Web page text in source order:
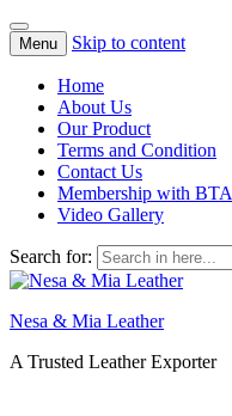
Menu Skip to content
Home
About Us
Our Product
Terms and Condition
Contact Us
Membership with BTA
Video Gallery
Search for:
Nesa & Mia Leather
A Trusted Leather Exporter